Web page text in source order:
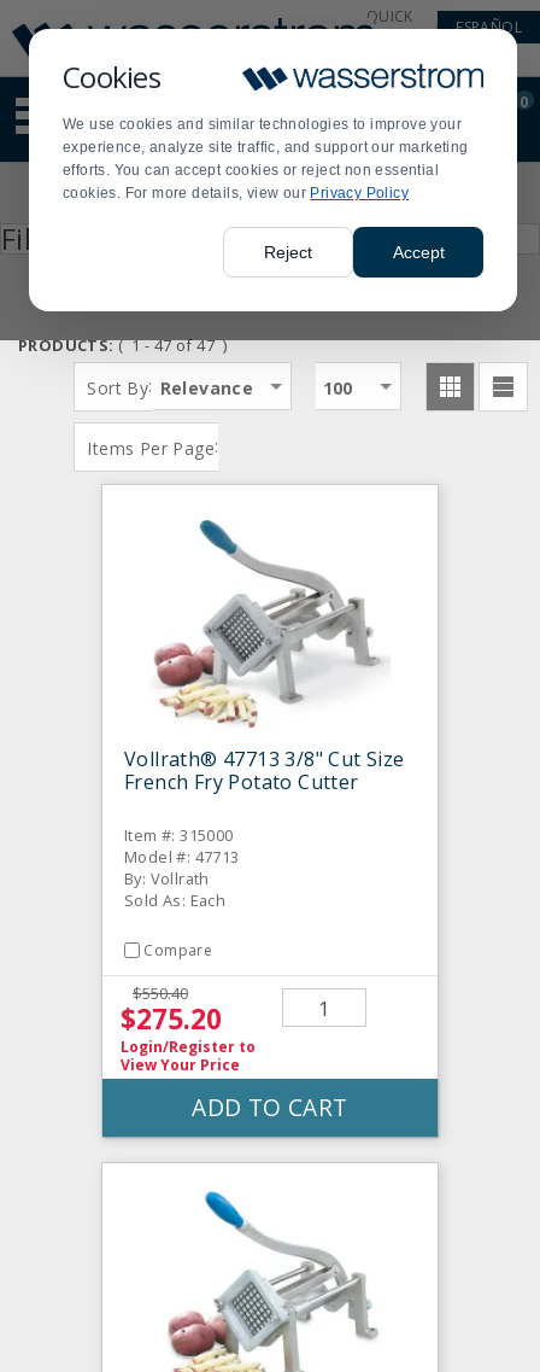
Cookies
We use cookies and similar technologies to improve your
experience, analyze site traffic, and support our marketing
efforts. You can accept cookies or reject non essential
cookies. For more details, view our Privacy Policy
Reject Accept
Update
Message
Order
Display
Updated
QUICK
ESPAÑOL
site
content
and
search
Order
0
Filter by
enter
thePRODUCTS:( 1 - 47 of 47 )
Sort By: Relevance
Items Per Page:
100
Vollrath® 47713 3/8" Cut Size
French Fry Potato Cutter
Item #: 315000
Model #: 47713
By: Vollrath
Sold As: Each
Compare
$550.40
$275.20
Login/Register to
View Your Price
ADD TO CART